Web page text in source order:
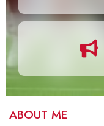
ABOUT ME